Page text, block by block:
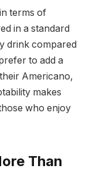
terms of
in a standard
drink compared
to add a
Americano,
makes
who enjoy
Than